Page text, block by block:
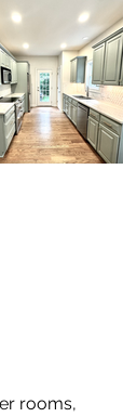
rooms,